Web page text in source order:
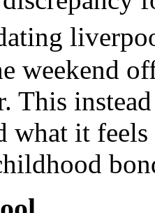
weekend
This
what it